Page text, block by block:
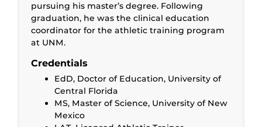
pursuing his master’s degree. Following
graduation, he was the clinical education
coordinator for the athletic training program
at UNM.
Credentials
EdD, Doctor of Education, University of
Central Florida
MS, Master of Science, University of New
Mexico